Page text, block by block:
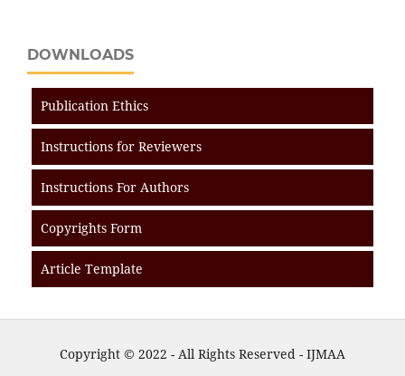
DOWNLOADS
Publication Ethics
Instructions for Reviewers
Instructions For Authors
Copyrights Form
Article Template
Copyright © 2022 - All Rights Reserved - IJMAA